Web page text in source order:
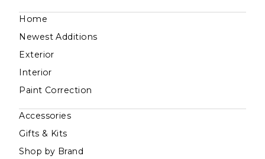
Home
Newest Additions
Exterior
Interior
Paint Correction
Accessories
Gifts & Kits
Shop by Brand